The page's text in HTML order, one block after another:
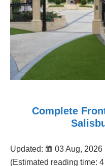
Complete
Updated:
03 Aug, 2026
(Estimated reading time: